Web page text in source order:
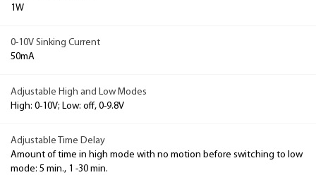
1W
0-10V Sinking Current
50mA
Adjustable High and Low Modes
High: 0-10V; Low: off, 0-9.8V
Adjustable Time Delay
Amount of time in high mode with no motion before switching to low
mode: 5 min., 1 -30 min.